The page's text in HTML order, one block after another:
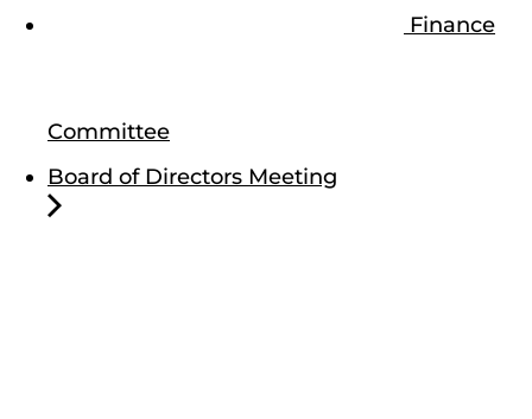
Finance
Committee
Board of Directors Meeting